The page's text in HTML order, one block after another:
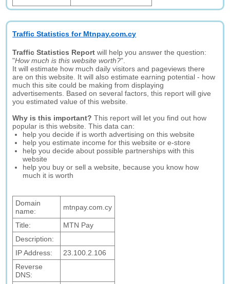
Traffic Statistics for Mtnpay.com.cy
Traffic Statistics Report will help you answer the question:
"How much is this website worth?".
It will estimate how much daily visitors and pageviews there
are on this website. It will also estimate earning potential - how
much this site could be making from displaying
advertisements. Based on several factors, this report will give
you estimated value of this website.
Why is this important? This report will let you find out how
popular is this website. This data can:
help you decide if is worth advertising on this website
help you estimate income for this website or e-store
help you decide about possible partnerships with this
website
help you buy or sell a website, because you know how
much it is worth
Domain
name:
mtnpay.com.cy
Title:
MTN Pay
Description:
IP Address:
23.100.2.106
Reverse
DNS: